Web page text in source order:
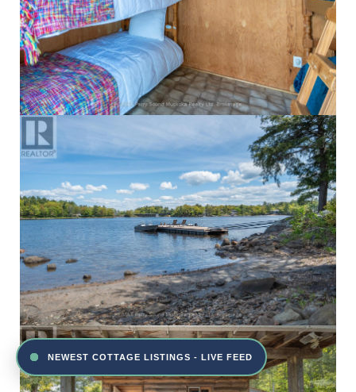
NEWEST COTTAGE LISTINGS - LIVE FEED